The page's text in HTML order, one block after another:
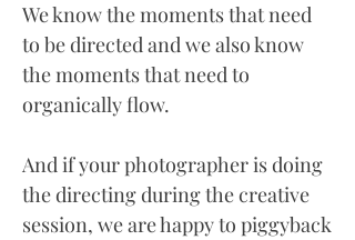
We know the moments that need
to be directed and we also know
the moments that need to
organically flow.
And if your photographer is doing
the directing during the creative
session, we are happy to piggyback